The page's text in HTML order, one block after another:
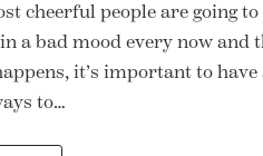
cheerful people are going
a bad mood every now and
it’s important to have
to…